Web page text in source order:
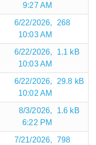
9:27 AM
6/22/2026,
10:03 AM
268
6/22/2026,
10:03 AM
1.1 kB
6/22/2026,
10:02 AM
29.8 kB
8/3/2026,
6:22 PM
1.6 kB
7/21/2026, 798